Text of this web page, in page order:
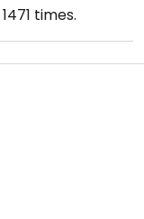
1471 times.